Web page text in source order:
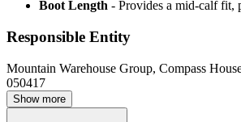
Boot Length - Provides a mid-calf fit,
Responsible Entity
Mountain Warehouse Group, Compass
050417
Show more